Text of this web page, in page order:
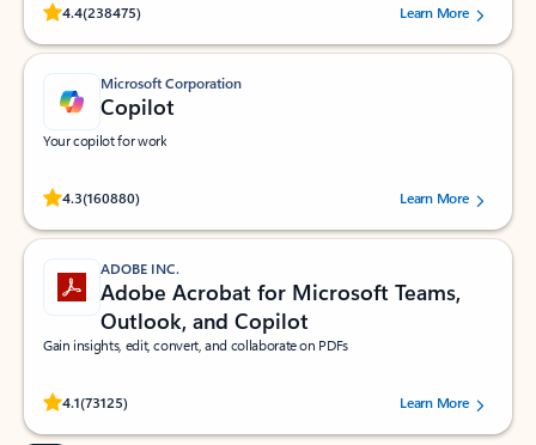
4.4(238475)
Rated (#=ratingAverage#) stars out of 5 stars, by 238475 users.
Learn More
Microsoft Corporation
Copilot
Your copilot for work
4.3(160880)
Rated (#=ratingAverage#) stars out of 5 stars, by 160880 users.Learn More
ADOBE INC.
Adobe Acrobat for Microsoft Teams,
Outlook, and Copilot
Gain insights, edit, convert, and collaborate on PDFs
4.1(73125)
Rated (#=ratingAverage#) stars out of 5 stars, by 73125 users.Learn More